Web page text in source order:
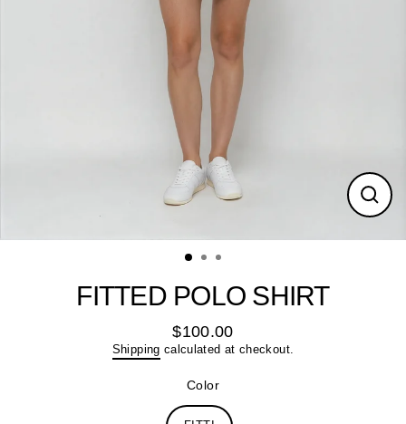
Close
FITTED POLO SHIRT
Regular
price
$100.00
Shipping calculated at checkout.
Color